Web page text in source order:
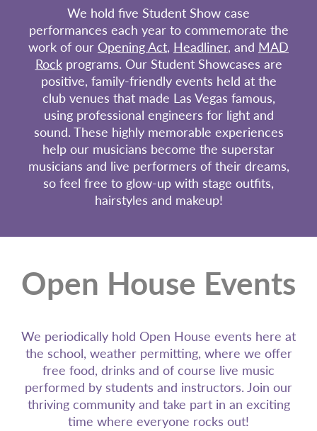
We hold five Student Show case
performances each year to commemorate the
work of our Opening Act, Headliner, and MAD
Rockprograms. Our Student Showcases are
positive, family-friendly events held at the
club venues that made Las Vegas famous,
using professional engineers for light and
sound. These highly memorable experiences
help our musicians become the superstar
musicians and live performers of their dreams,
so feel free to glow-up with stage outfits,
hairstyles and makeup!
Open House Events
We periodically hold Open House events here at
the school, weather permitting, where we offer
free food, drinks and of course live music
performed by students and instructors. Join our
thriving community and take part in an exciting
time where everyone rocks out!